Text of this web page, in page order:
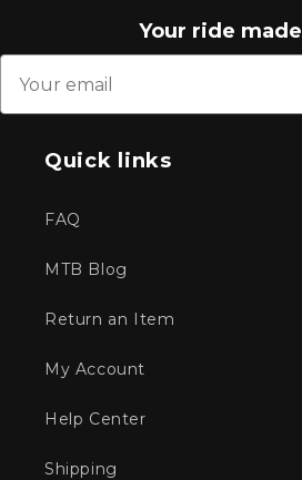
Your ride
Quick links
FAQ
MTB Blog
Return an Item
My Account
Help Center
Shipping